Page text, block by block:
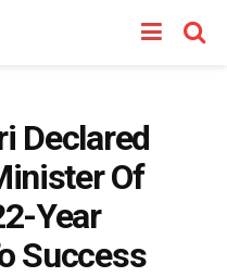
Declared
Of
Year
Success